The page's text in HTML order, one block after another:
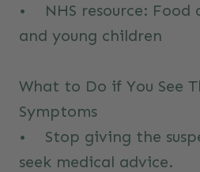
• NHS resource: Food
and young children
What to Do if You See
Symptoms
• Stop giving the
seek medical advice.